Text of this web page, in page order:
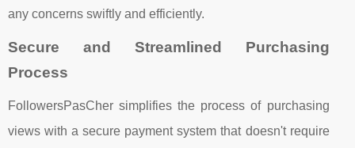
any concerns swiftly and efficiently.
Secure and Streamlined Purchasing
Process
FollowersPasCher simplifies the process of purchasing
views with a secure payment system that doesn't require